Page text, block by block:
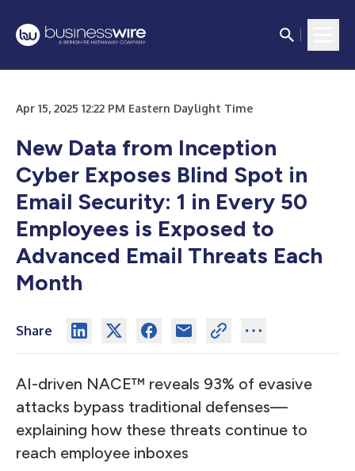
Apr 15, 2025 12:22 PM Eastern Daylight Time
New Data from Inception
Cyber Exposes Blind Spot in
Email Security: 1 in Every 50
Employees is Exposed to
Advanced Email Threats Each
Month
Share
AI-driven NACE™ reveals 93% of evasive
attacks bypass traditional defenses—
explaining how these threats continue to
reach employee inboxes